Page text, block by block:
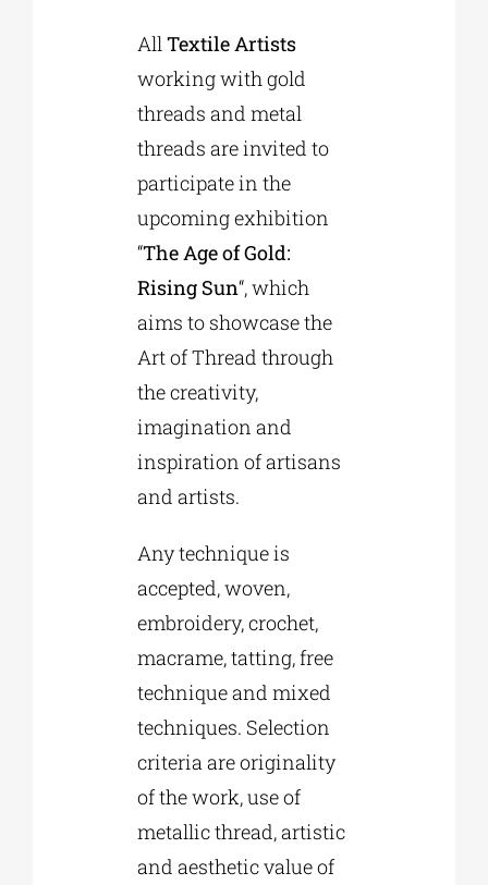
EDUCATIONAL INSTITUTIONS
AllTextile Artists
working with gold
threads and metal
threads are invited to
participate in the
upcoming exhibition
“The Age of Gold:
Rising Sun“, which
aims to showcase the
Art of Thread through
the creativity,
imagination and
inspiration of artisans
and artists.
Any technique is
accepted, woven,
embroidery, crochet,
macrame, tatting, free
technique and mixed
techniques. Selection
criteria are originality
of the work, use of
metallic thread, artistic
and aesthetic value of